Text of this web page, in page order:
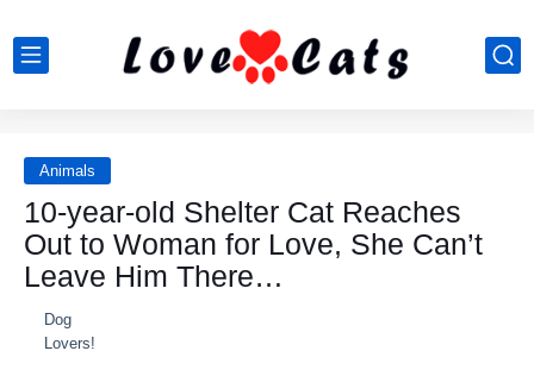
Animals
10-year-old Shelter Cat Reaches
Out to Woman for Love, She Can’t
Leave Him There…
Dog
Lovers!